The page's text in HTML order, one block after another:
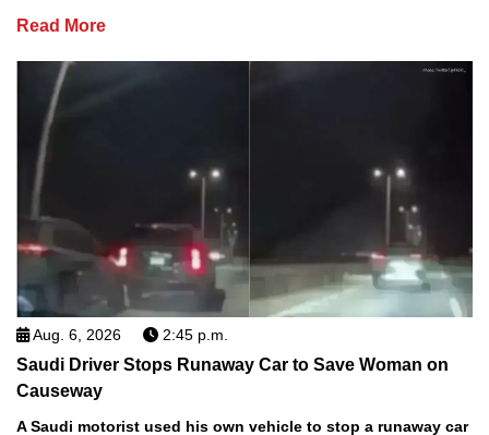
Read More
Aug. 6, 2026 2:45 p.m.
Saudi Driver Stops Runaway Car to Save Woman on
Causeway
A Saudi motorist used his own vehicle to stop a runaway car